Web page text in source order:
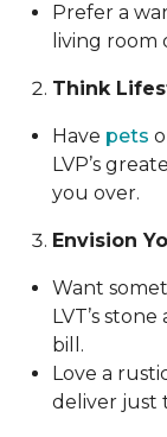
Prefer a
living room
Think
Have pets
LVP’s
you over.
Envision
Want
LVT’s
bill.
Love a
deliver just